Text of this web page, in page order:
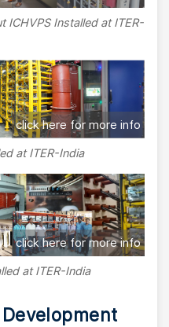
ICHVPS Installed at ITER-
click here for more info
at ITER-India
click here for more info
at ITER-India